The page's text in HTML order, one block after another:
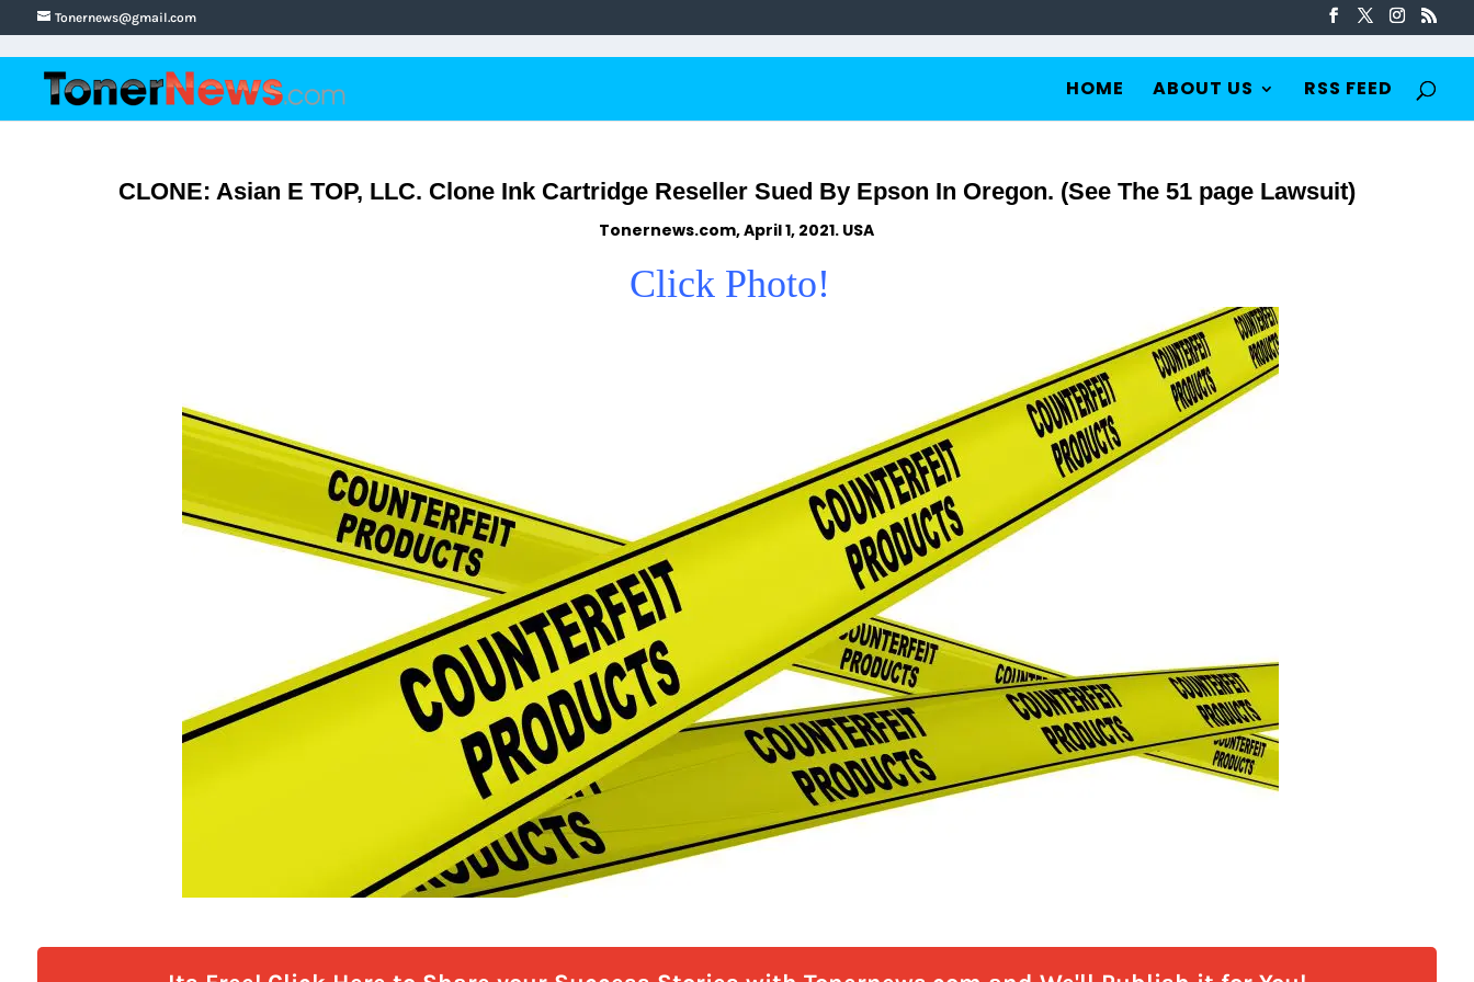
Tonernews@gmail.com
HOME ABOUT US RSS FEED
CLONE: Asian E TOP, LLC. Clone Ink Cartridge Reseller Sued By Epson In Oregon. (See The 51 page Lawsuit)
Tonernews.com, April 1, 2021. USA
Click Photo!